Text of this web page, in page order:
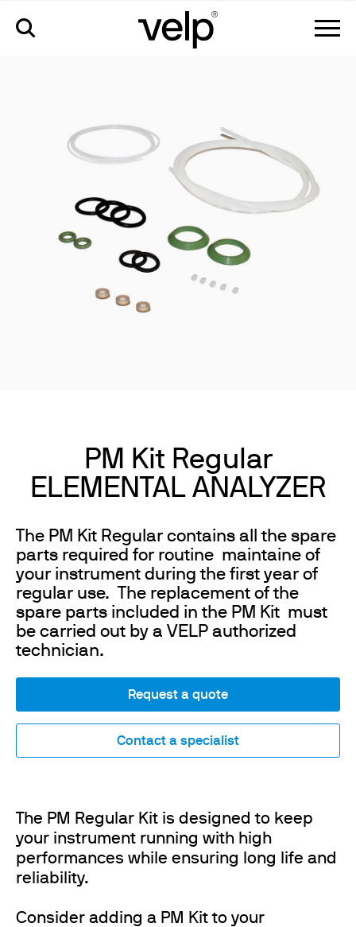
PM Kit Regular
ELEMENTAL ANALYZER
The PM Kit Regular contains all the spare
parts required for routine maintaine of
your instrument during the first year of
regular use. The replacement of the
spare parts included in the PM Kit must
be carried out by a VELP authorized
technician.
Request a quote
Contact a specialist
The PM Regular Kit is designed to keep
your instrument running with high
performances while ensuring long life and
reliability.
Consider adding a PM Kit to your